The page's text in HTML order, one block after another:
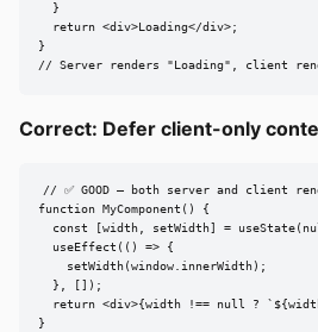
  }
  return <div>Loading</div>;
}
// Server renders "Loading", client
Correct: Defer client-only
// ✅ GOOD — both server and client
function MyComponent() {
const [width, setWidth] =
  useEffect(() => {
    setWidth(window.innerWidth);
  }, []);
return <div>{width !== null ?
}